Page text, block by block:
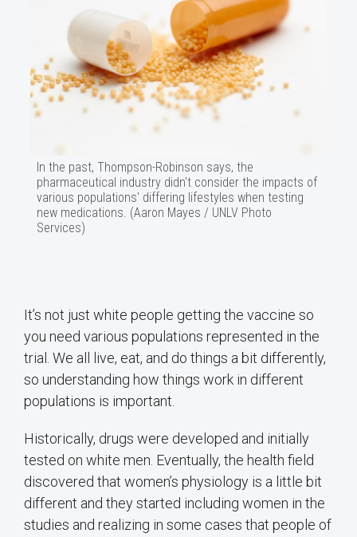
In the past, Thompson-Robinson says, the
pharmaceutical industry didn't consider the impacts of
various populations' differing lifestyles when testing
new medications. (Aaron Mayes / UNLV Photo
Services)
It’s not just white people getting the vaccine so
you need various populations represented in the
trial. We all live, eat, and do things a bit differently,
so understanding how things work in different
populations is important.
Historically, drugs were developed and initially
tested on white men. Eventually, the health field
discovered that women’s physiology is a little bit
different and they started including women in the
studies and realizing in some cases that people of